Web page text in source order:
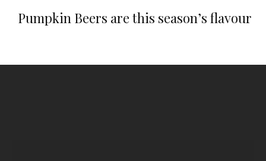
Pumpkin Beers are this season’s flavour